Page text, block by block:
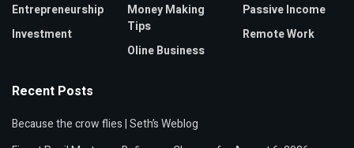
Entrepreneurship
Investment
Money Making
Tips
Oline Business
Passive Income
Remote Work
Recent Posts
Because the crow flies | Seth’s Weblog